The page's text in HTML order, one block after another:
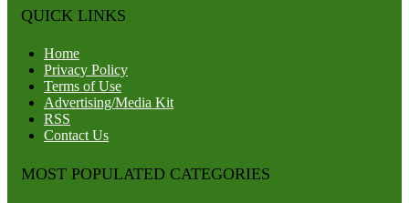
QUICK LINKS
Home
Privacy Policy
Terms of Use
Advertising/Media Kit
RSS
Contact Us
MOST POPULATED CATEGORIES